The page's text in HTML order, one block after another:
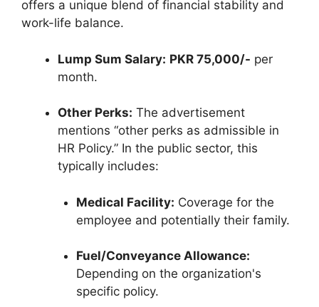
offers a unique blend of financial stability and
work-life balance.
Lump Sum Salary: PKR 75,000/- per
month.
Other Perks: The advertisement
mentions “other perks as admissible in
HR Policy.” In the public sector, this
typically includes:
Medical Facility: Coverage for the
employee and potentially their family.
Fuel/Conveyance Allowance:
Depending on the organization's
specific policy.